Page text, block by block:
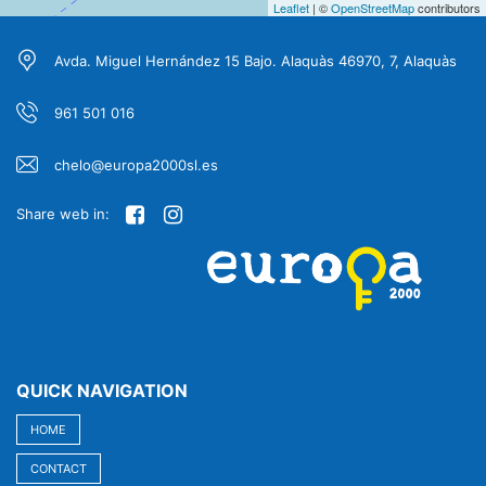
Leaflet | ©OpenStreetMapcontributors
Avda. Miguel Hernández 15 Bajo. Alaquàs 46970, 7, Alaquàs
961 501 016
chelo@europa2000sl.es
Share web in:
QUICK NAVIGATION
HOME
CONTACT